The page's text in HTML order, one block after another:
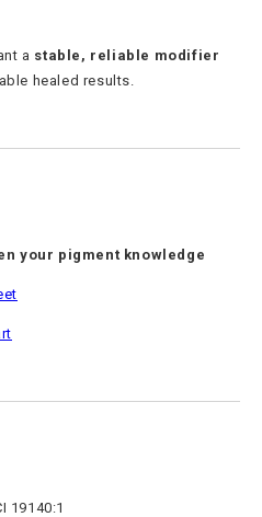
a stable, reliable modifier
healed results.
your pigment knowledge
19140:1